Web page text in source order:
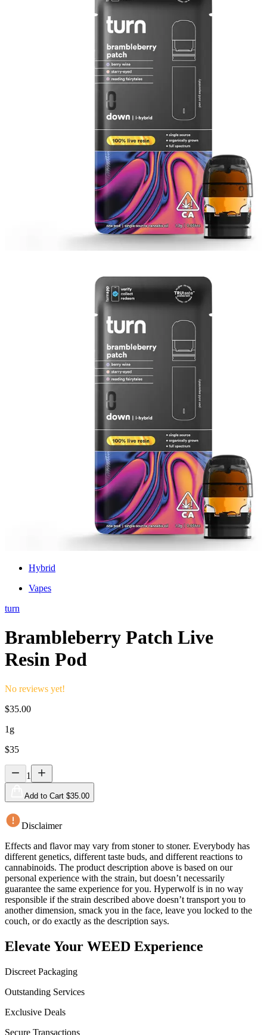
Hybrid
Vapes
turn
Brambleberry Patch Live
Resin Pod
No reviews yet!
$35.00
1g
$35
1
Add to Cart $35.00
Disclaimer
Effects and flavor may vary from stoner to stoner. Everybody has
different genetics, different taste buds, and different reactions to
cannabinoids. The product description above is based on our
personal experience with the strain, but doesn’t necessarily
guarantee the same experience for you. Hyperwolf is in no way
responsible if the strain described above doesn’t transport you to
another dimension, smack you in the face, leave you locked to the
couch, or do exactly as the description says.
Elevate Your WEED Experience
Discreet Packaging
Outstanding Services
Exclusive Deals
Secure Transactions